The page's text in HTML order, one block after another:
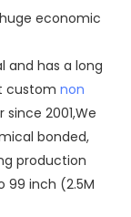
economic
and has a long
custom non
since 2001,We
bonded,
production
99 inch (2.5M